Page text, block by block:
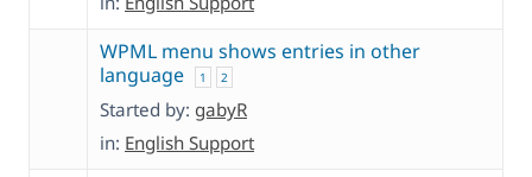
WPML menu shows entries in other
language
1 2
Started by: gabyR
in: English Support